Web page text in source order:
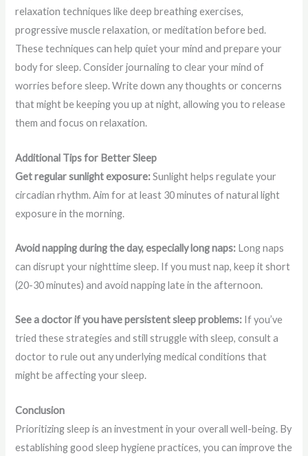
relaxation techniques like deep breathing exercises,
progressive muscle relaxation, or meditation before bed.
These techniques can help quiet your mind and prepare your
body for sleep. Consider journaling to clear your mind of
worries before sleep. Write down any thoughts or concerns
that might be keeping you up at night, allowing you to release
them and focus on relaxation.
Additional Tips for Better Sleep
Get regular sunlight exposure:Sunlight helps regulate your
circadian rhythm. Aim for at least 30 minutes of natural light
exposure in the morning.
Avoid napping during the day, especially long naps: Long naps
can disrupt your nighttime sleep. If you must nap, keep it short
(20-30 minutes) and avoid napping late in the afternoon.
See a doctor if you have persistent sleep problems: If you’ve
tried these strategies and still struggle with sleep, consult a
doctor to rule out any underlying medical conditions that
might be affecting your sleep.
Conclusion
Prioritizing sleep is an investment in your overall well-being. By
establishing good sleep hygiene practices, you can improve the